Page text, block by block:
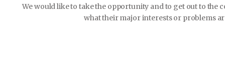
We would like to take the opportunity and to get out to the
what their major interests or problems